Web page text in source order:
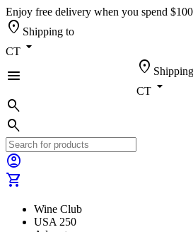
Enjoy free delivery when you spend
location_on Shipping to
CT arrow_drop_down
menu
location_on
CT arrow_drop_down
search
search
account_circle
shopping_cart
Wine Club
USA 250